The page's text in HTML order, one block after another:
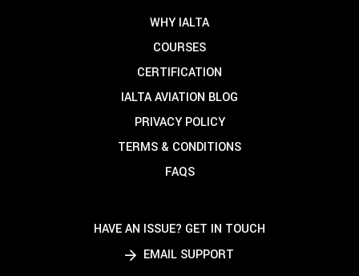
WHY IALTA
COURSES
CERTIFICATION
IALTA AVIATION BLOG
PRIVACY POLICY
TERMS & CONDITIONS
FAQS
HAVE AN ISSUE? GET IN TOUCH
EMAIL SUPPORT